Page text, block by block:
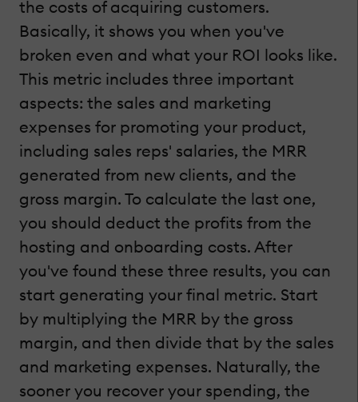
the costs of acquiring customers.
Basically, it shows you when you've
broken even and what your ROI looks like.
This metric includes three important
aspects: the sales and marketing
expenses for promoting your product,
including sales reps' salaries, the MRR
generated from new clients, and the
gross margin. To calculate the last one,
you should deduct the profits from the
hosting and onboarding costs. After
you've found these three results, you can
start generating your final metric. Start
by multiplying the MRR by the gross
margin, and then divide that by the sales
and marketing expenses. Naturally, the
sooner you recover your spending, the